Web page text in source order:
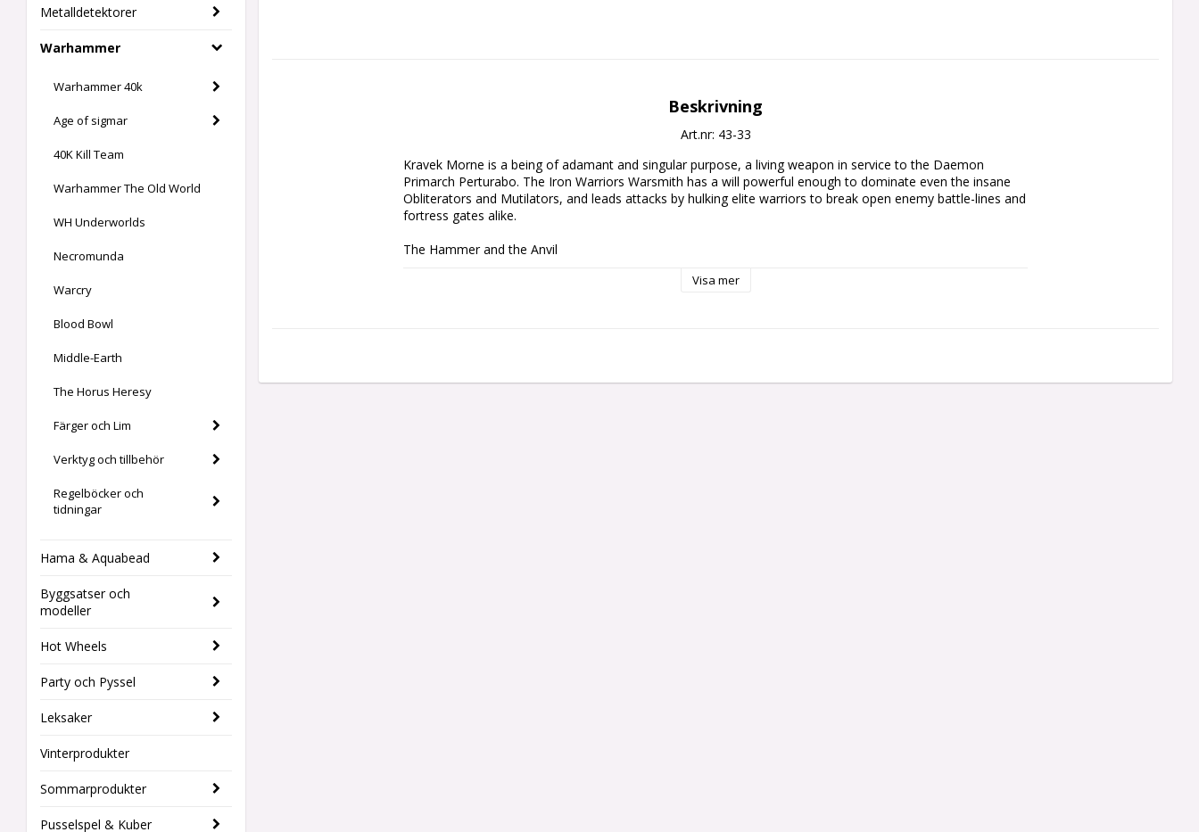
Metalldetektorer
Warhammer
Warhammer 40k
Age of sigmar
40K Kill Team
Warhammer The Old World
WH Underworlds
Necromunda
Warcry
Blood Bowl
Middle-Earth
The Horus Heresy
Färger och Lim
Verktyg och tillbehör
Regelböcker och
tidningar
Hama & Aquabead
Byggsatser och
modeller
Hot Wheels
Party och Pyssel
Leksaker
Vinterprodukter
Sommarprodukter
Pusselspel & Kuber
Beskrivning
Art.nr: 43-33
Kravek Morne is a being of adamant and singular purpose, a living weapon in service to the Daemon
Primarch Perturabo. The Iron Warriors Warsmith has a will powerful enough to dominate even the insane
Obliterators and Mutilators, and leads attacks by hulking elite warriors to break open enemy battle-lines and
fortress gates alike.
The Hammer and the Anvil
This multipart plastic kit builds Kravek Morne, an indomitable Warsmith for your Chaos Space Marines
benefit from the Architect of Ruin's presence in their army.
Visa mer